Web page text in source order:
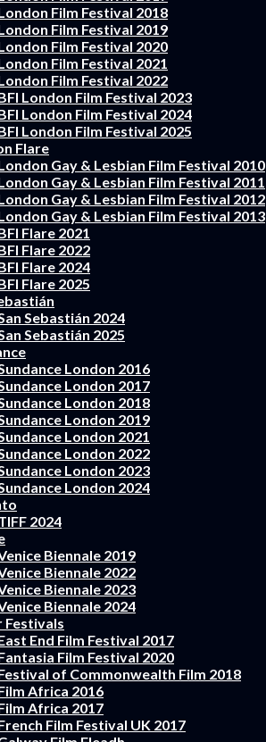
Film Festival 2018
Film Festival 2019
Film Festival 2020
Film Festival 2021
Film Festival 2022
London Film Festival 2023
London Film Festival 2024
London Film Festival 2025
Flare
Gay & Lesbian Film Festival 2010
Gay & Lesbian Film Festival 2011
Gay & Lesbian Film Festival 2012
Gay & Lesbian Film Festival 2013
Flare 2021
Flare 2022
Flare 2024
Flare 2025
Sebastián 2024
Sebastián 2025
London 2016
London 2017
London 2018
London 2019
London 2021
London 2022
London 2023
London 2024
2024
Biennale 2019
Biennale 2022
Biennale 2023
Biennale 2024
Festivals
End Film Festival 2017
Film Festival 2020
of Commonwealth Film 2018
Africa 2016
Africa 2017
Film Festival UK 2017